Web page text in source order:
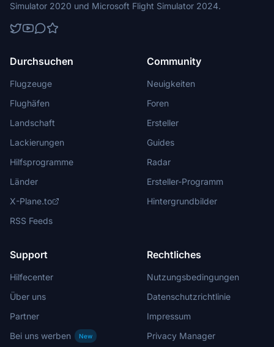
Simulator 2020 und Microsoft Flight Simulator 2024.
Durchsuchen
Flugzeuge
Flughäfen
Landschaft
Lackierungen
Hilfsprogramme
Länder
X-Plane.to
RSS Feeds
Community
Neuigkeiten
Foren
Ersteller
Guides
Radar
Ersteller-Programm
Hintergrundbilder
Support
Hilfecenter
Über uns
Partner
Bei uns werben
New
Rechtliches
Nutzungsbedingungen
Datenschutzrichtlinie
Impressum
Privacy Manager